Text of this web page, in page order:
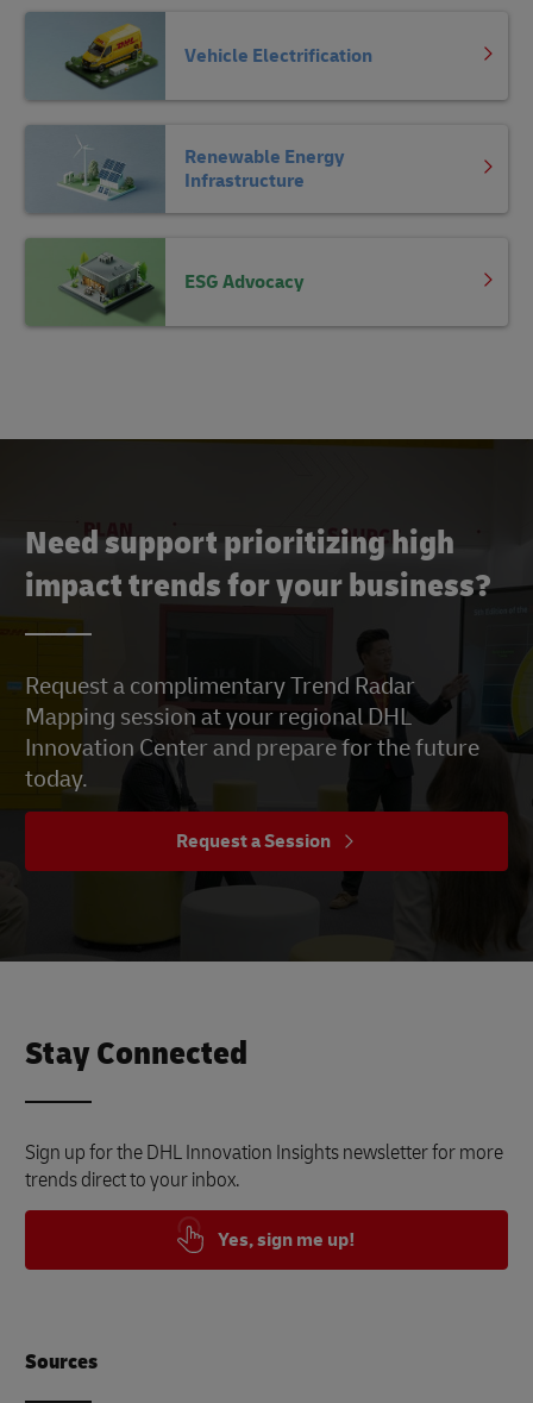
Vehicle Electrification
Renewable Energy
Infrastructure
ESG Advocacy
Need support prioritizing high
impact trends for your business?
Request a complimentary Trend Radar
Mapping session at your regional DHL
Innovation Center and prepare for the future
today.
Request a Session
Stay Connected
Sign up for the DHL Innovation Insights newsletter for more
trends direct to your inbox.
Yes, sign me up!
Sources